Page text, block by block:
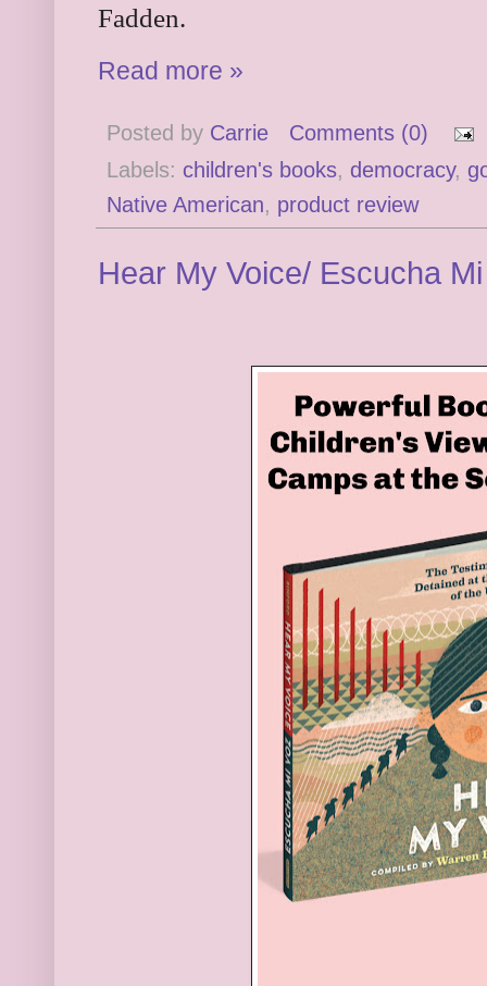
Fadden.
Read more »
Posted by Carrie
Comments (0)
Labels: children's books, democracy,
Native American, product review
Hear My Voice/ Escucha